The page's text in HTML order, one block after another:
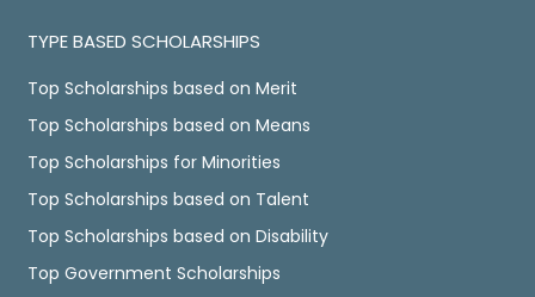
TYPE BASED SCHOLARSHIPS
Top Scholarships based on Merit
Top Scholarships based on Means
Top Scholarships for Minorities
Top Scholarships based on Talent
Top Scholarships based on Disability
Top Government Scholarships